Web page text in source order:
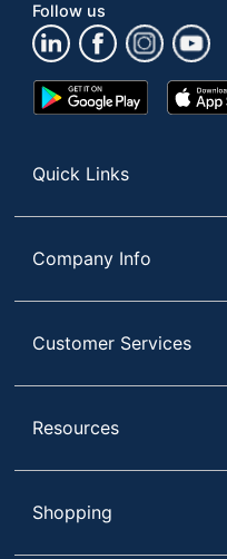
Follow us
Google
Play
App
Store
Quick Links
Company Info
Customer Services
Resources
Shopping